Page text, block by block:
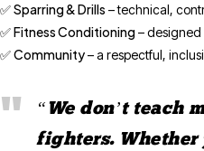
✅Sparring & Drills – technical,
✅Fitness Conditioning– designed
✅Community– a respectful,
“We don’t teach
fighters. Whether